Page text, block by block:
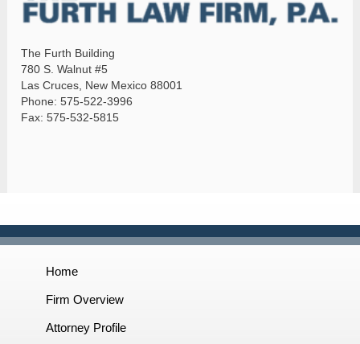
The Furth Building
780 S. Walnut #5
Las Cruces, New Mexico 88001
Phone: 575-522-3996
Fax: 575-532-5815
Home
Firm Overview
Attorney Profile